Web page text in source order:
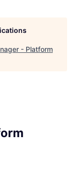
- Platform